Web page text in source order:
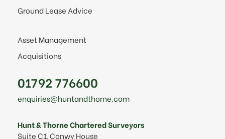
Ground Lease Advice
Asset Management
Acquisitions
01792 776600
enquiries@huntandthorne.com
Hunt & Thorne Chartered Surveyors
Suite C1, Conwy House